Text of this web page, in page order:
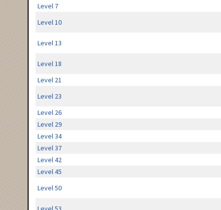
Level 7
Level 10
Level 13
Level 18
Level 21
Level 23
Level 26
Level 29
Level 34
Level 37
Level 42
Level 45
Level 50